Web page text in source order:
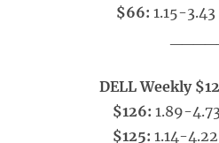
$66: 1.15-
DELL Weekly
$126: 1.89-
$125: 1.14-